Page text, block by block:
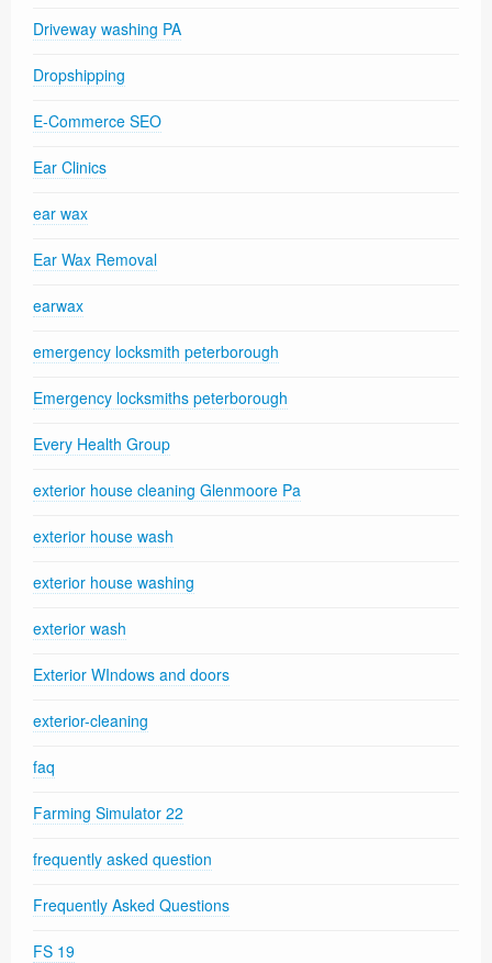
Driveway washing PA
Dropshipping
E-Commerce SEO
Ear Clinics
ear wax
Ear Wax Removal
earwax
emergency locksmith peterborough
Emergency locksmiths peterborough
Every Health Group
exterior house cleaning Glenmoore Pa
exterior house wash
exterior house washing
exterior wash
Exterior WIndows and doors
exterior-cleaning
faq
Farming Simulator 22
frequently asked question
Frequently Asked Questions
FS 19